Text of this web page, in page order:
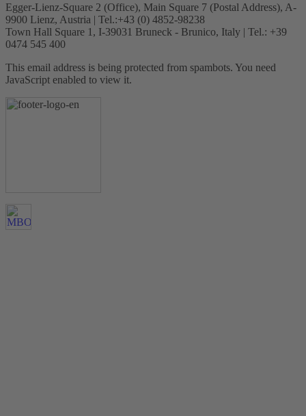
Egger-Lienz-Square 2 (Office), Main Square 7 (Postal Address), A-
9900 Lienz, Austria | Tel.:+43 (0) 4852-98238
Town Hall Square 1, I-39031 Bruneck - Brunico, Italy | Tel.: +39
0474 545 400
This email address is being protected from spambots. You need
JavaScript enabled to view it.